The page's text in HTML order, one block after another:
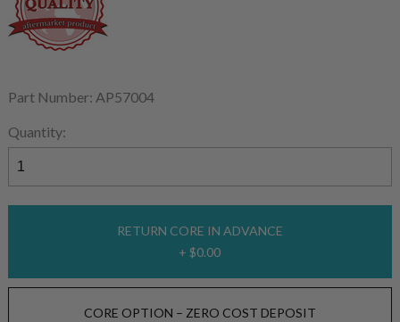
Part Number: AP57004
RETURN CORE IN ADVANCE
+ $0.00
CORE OPTION – ZERO COST DEPOSIT
Quantity: